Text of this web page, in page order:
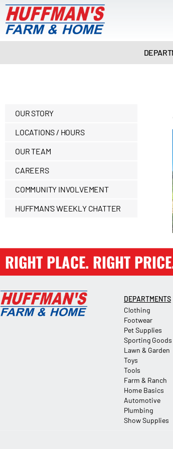
OUR STORY
LOCATIONS / HOURS
OUR TEAM
CAREERS
COMMUNITY INVOLVEMENT
HUFFMAN’S WEEKLY CHATTER
RIGHT PLACE. RIGHT
DEPARTMENTS
Clothing
Footwear
Pet Supplies
Sporting Goods
Lawn & Garden
Toys
Tools
Farm & Ranch
Home Basics
Automotive
Plumbing
Show Supplies